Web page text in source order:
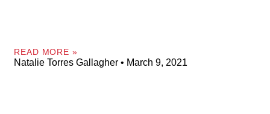
READ MORE »
Natalie Torres Gallagher March 9, 2021